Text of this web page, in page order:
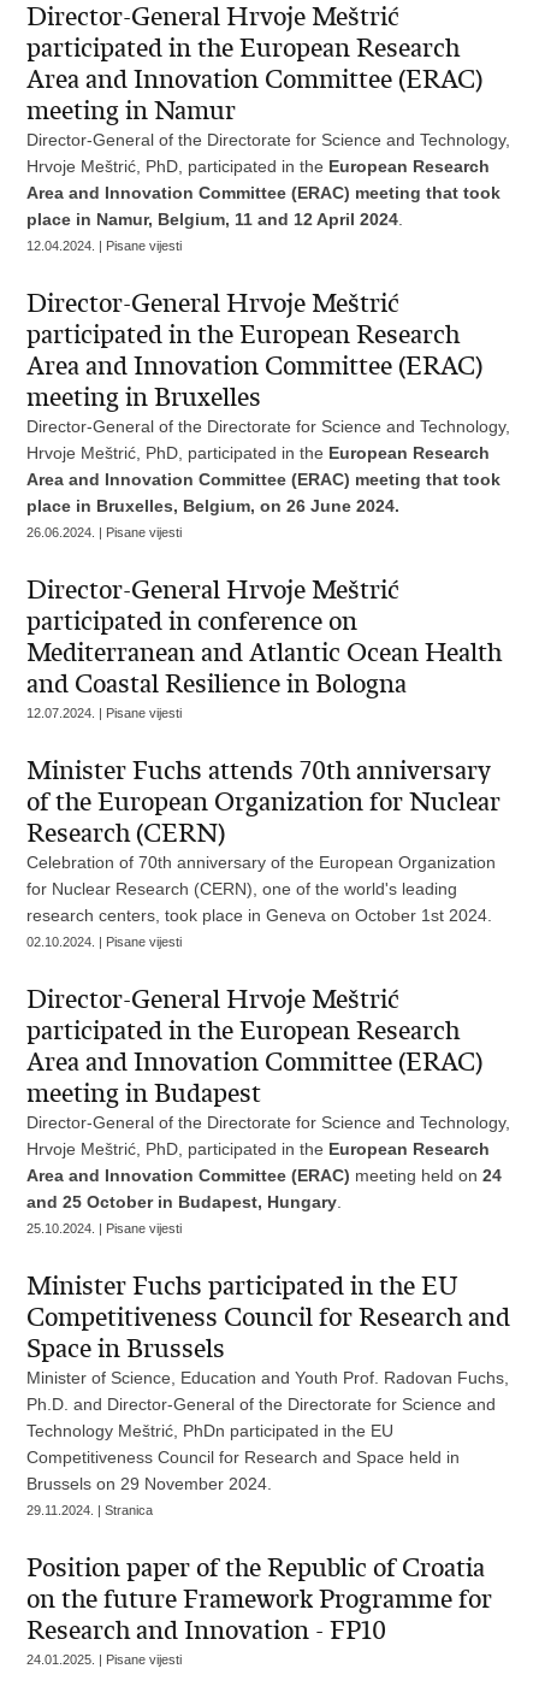
Director-General Hrvoje Meštrić
participated in the European Research
Area and Innovation Committee (ERAC)
meeting in Namur
Director-General of the Directorate for Science and Technology,
Hrvoje Meštrić, PhD, participated in the European Research
Area and Innovation Committee (ERAC) meeting that took
place in Namur, Belgium, 11 and 12 April 2024
12.04.2024. | Pisane vijesti
Director-General Hrvoje Meštrić
participated in the European Research
Area and Innovation Committee (ERAC)
meeting in Bruxelles
Director-General of the Directorate for Science and Technology,
Hrvoje Meštrić, PhD, participated in the European Research
Area and Innovation Committee (ERAC) meeting that took
place in Bruxelles, Belgium, on 26 June 2024.
26.06.2024. | Pisane vijesti
Director-General Hrvoje Meštrić
participated in conference on
Mediterranean and Atlantic Ocean Health
and Coastal Resilience in Bologna
12.07.2024. | Pisane vijesti
Minister Fuchs attends 70th anniversary
of the European Organization for Nuclear
Research (CERN)
Celebration of 70th anniversary of the European Organization
for Nuclear Research (CERN), one of the world's leading
research centers, took place in Geneva on October 1st 2024.
02.10.2024. | Pisane vijesti
Director-General Hrvoje Meštrić
participated in the European Research
Area and Innovation Committee (ERAC)
meeting in Budapest
Director-General of the Directorate for Science and Technology,
Hrvoje Meštrić, PhD, participated in the European Research
Area and Innovation Committee (ERAC) meeting held on24
and 25 October in Budapest, Hungary
25.10.2024. | Pisane vijesti
Minister Fuchs participated in the EU
Competitiveness Council for Research and
Space in Brussels
Minister of Science, Education and Youth Prof. Radovan Fuchs,
Ph.D. and Director-General of the Directorate for Science and
Technology Meštrić, PhDn participated in the EU
Competitiveness Council for Research and Space held in
Brussels on 29 November 2024.
29.11.2024. | Stranica
Position paper of the Republic of Croatia
on the future Framework Programme for
Research and Innovation - FP10
24.01.2025. | Pisane vijesti